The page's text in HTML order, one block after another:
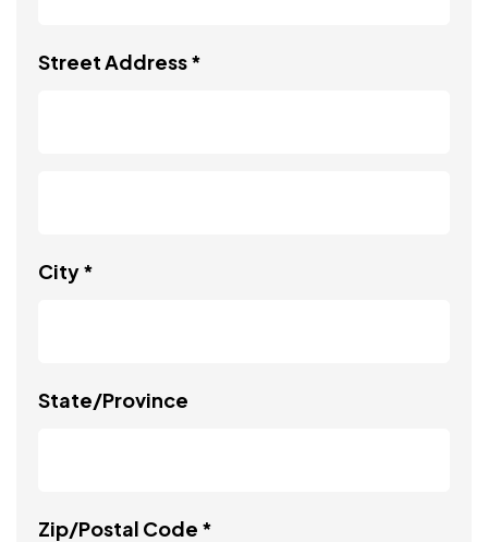
Street Address *
City *
State/Province
Zip/Postal Code *